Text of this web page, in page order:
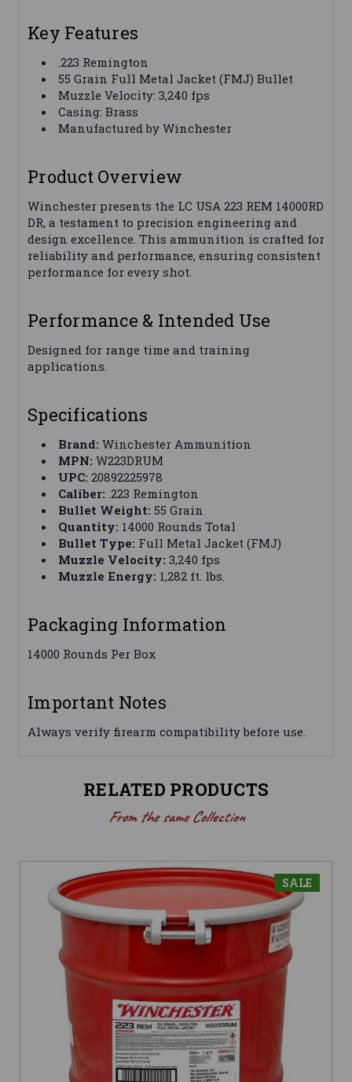
Key Features
.223 Remington
55 Grain Full Metal Jacket (FMJ) Bullet
Muzzle Velocity: 3,240 fps
Casing: Brass
Manufactured by Winchester
Product Overview
Winchester presents the LC USA 223 REM 14000RD
DR, a testament to precision engineering and
design excellence. This ammunition is crafted for
reliability and performance, ensuring consistent
performance for every shot.
Performance & Intended Use
Designed for range time and training
applications.
Specifications
Brand: Winchester Ammunition
MPN: W223DRUM
UPC: 20892225978
Caliber: .223 Remington
Bullet Weight: 55 Grain
Quantity: 14000 Rounds Total
Bullet Type: Full Metal Jacket (FMJ)
Muzzle Velocity: 3,240 fps
Muzzle Energy: 1,282 ft. lbs.
Packaging Information
14000 Rounds Per Box
Important Notes
Always verify firearm compatibility before use.
RELATED PRODUCTS
From the same Collection
SALE